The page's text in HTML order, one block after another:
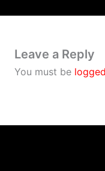
Leave a Reply
You must be